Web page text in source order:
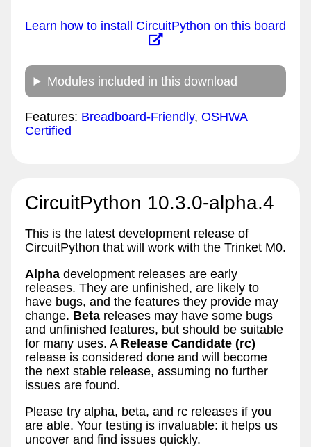
Learn how to install CircuitPython on this board
Modules included in this download
Features: Breadboard-Friendly, OSHWA
Certified
CircuitPython 10.3.0-alpha.4
This is the latest development release of
CircuitPython that will work with the Trinket M0.
Alpha development releases are early
releases. They are unfinished, are likely to
have bugs, and the features they provide may
change. Beta releases may have some bugs
and unfinished features, but should be suitable
for many uses. A Release Candidate (rc)
release is considered done and will become
the next stable release, assuming no further
issues are found.
Please try alpha, beta, and rc releases if you
are able. Your testing is invaluable: it helps us
uncover and find issues quickly.